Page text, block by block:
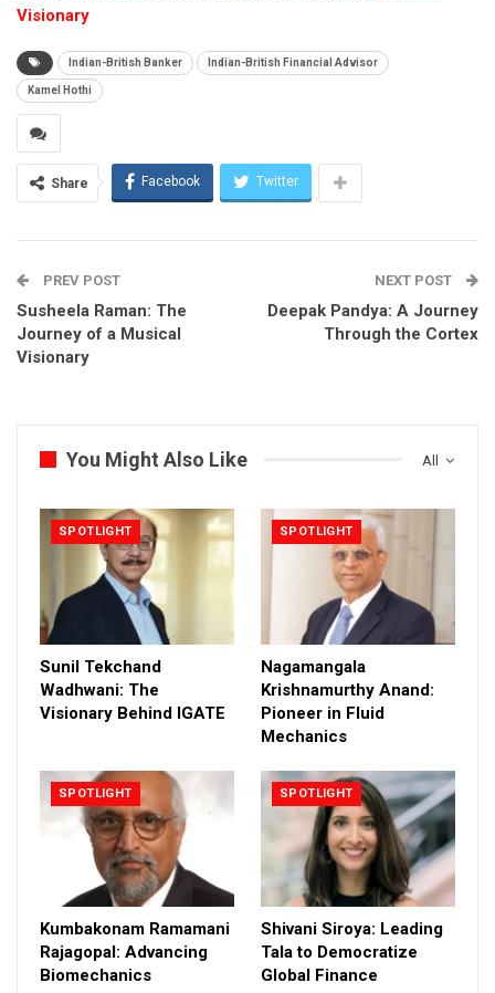
Visionary
Indian-British Banker Indian-British Financial Advisor
Kamel Hothi
Share Facebook Twitter
PREV POST
Susheela Raman: The
Journey of a Musical
Visionary
NEXT POST
Deepak Pandya: A Journey
Through the Cortex
All
You Might Also Like
SPOTLIGHT
Sunil Tekchand
Wadhwani: The
Visionary Behind IGATE
SPOTLIGHT
Nagamangala
Krishnamurthy Anand:
Pioneer in Fluid
Mechanics
SPOTLIGHT
Kumbakonam Ramamani
Rajagopal: Advancing
Biomechanics
SPOTLIGHT
Shivani Siroya: Leading
Tala to Democratize
Global Finance